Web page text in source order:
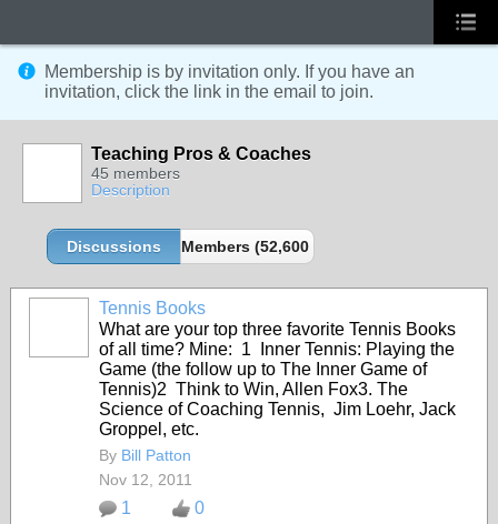
Membership is by invitation only. If you have an
invitation, click the link in the email to join.
Teaching Pros & Coaches
45 members
Description
Discussions Members (52,600 partners and growing!)
Tennis Books
What are your top three favorite Tennis Books
of all time? Mine: 1 Inner Tennis: Playing the
Game (the follow up to The Inner Game of
Tennis)2 Think to Win, Allen Fox3. The
Science of Coaching Tennis, Jim Loehr, Jack
Groppel, etc.
By Bill Patton
Nov 12, 2011
1 0